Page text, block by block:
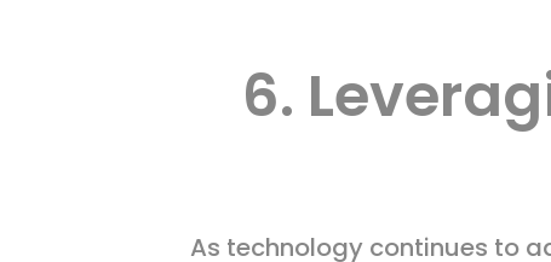
6.
As technology continues to